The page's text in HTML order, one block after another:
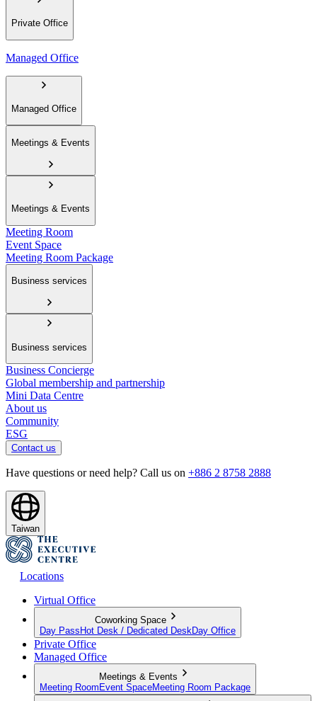
Private Office
Managed Office
Managed Office
Meetings & Events
Meetings & Events
Meeting Room
Event Space
Meeting Room Package
Business services
Business services
Business Concierge
Global membership and partnership
Mini Data Centre
About us
Community
ESG
Contact us
Have questions or need help? Call us on +886 2 8758 2888
Taiwan
Locations
Virtual Office
Coworking Space
Day Pass Hot Desk / Dedicated Desk Day Office
Private Office
Managed Office
Meetings & Events
Meeting Room Event SpaceMeeting Room Package